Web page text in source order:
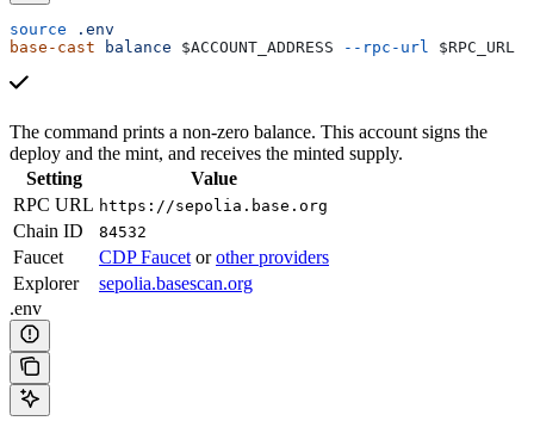
source .env
base-cast balance $ACCOUNT_ADDRESS --rpc-url $RPC_URL
The command prints a non-zero balance. This account signs the
deploy and the mint, and receives the minted supply.
Setting
Value
RPC URL https://sepolia.base.org
Chain ID 84532
Faucet CDP Faucet orother providers
Explorer
sepolia.basescan.org
.env